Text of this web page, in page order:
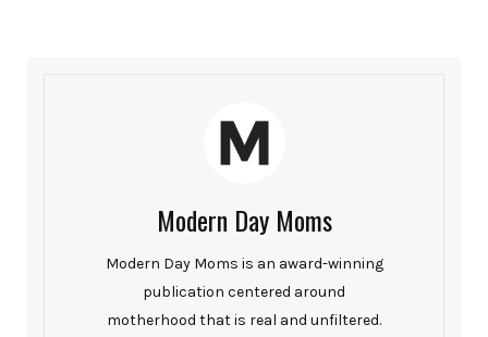
Modern Day Moms
Modern Day Moms is an award-winning
publication centered around
motherhood that is real and unfiltered.